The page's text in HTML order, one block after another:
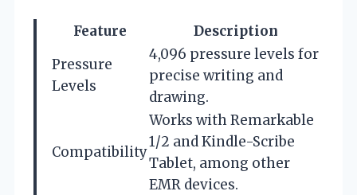
Feature
Description
Pressure
Levels
4,096 pressure levels for
precise writing and
drawing.
Compatibility
Works with Remarkable
1/2 and Kindle-Scribe
Tablet, among other
EMR devices.